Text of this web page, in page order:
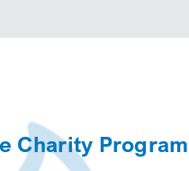
Charity